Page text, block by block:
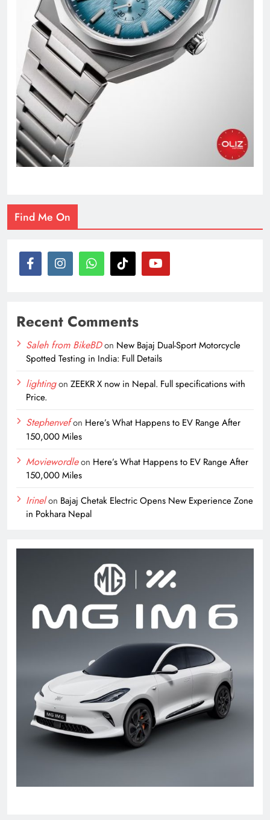
Find Me On
Recent Comments
Saleh from BikeBDon New Bajaj Dual-Sport Motorcycle
Spotted Testing in India: Full Details
lightingon ZEEKR X now in Nepal. Full specifications with
Price.
Stephenvefon Here’s What Happens to EV Range After
150,000 Miles
Moviewordleon Here’s What Happens to EV Range After
150,000 Miles
Irinelon Bajaj Chetak Electric Opens New Experience Zone
in Pokhara Nepal